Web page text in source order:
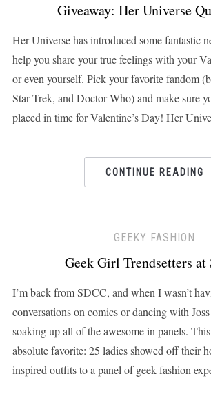
Giveaway: Her Universe
Her Universe has introduced some fantastic
help you share your true feelings with your
or even yourself. Pick your favorite fandom
Star Trek, and Doctor Who) and make sure
placed in time for Valentine’s Day! Her
CONTINUE READING
GEEKY FASHION
Geek Girl Trendsetters at
I’m back from SDCC, and when I wasn’t
conversations on comics or dancing with
soaking up all of the awesome in panels.
absolute favorite: 25 ladies showed off their
inspired outfits to a panel of geek fashion